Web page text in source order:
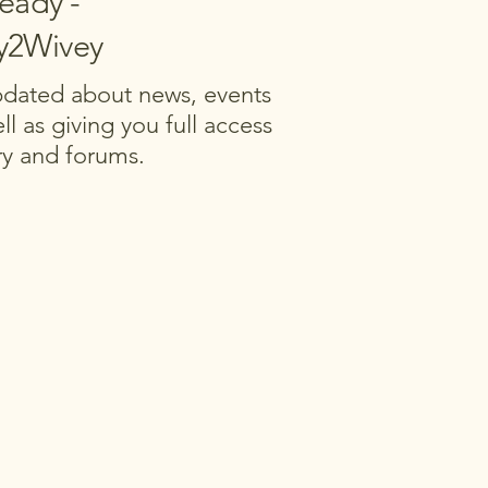
about news, events
as giving you full access
and forums.